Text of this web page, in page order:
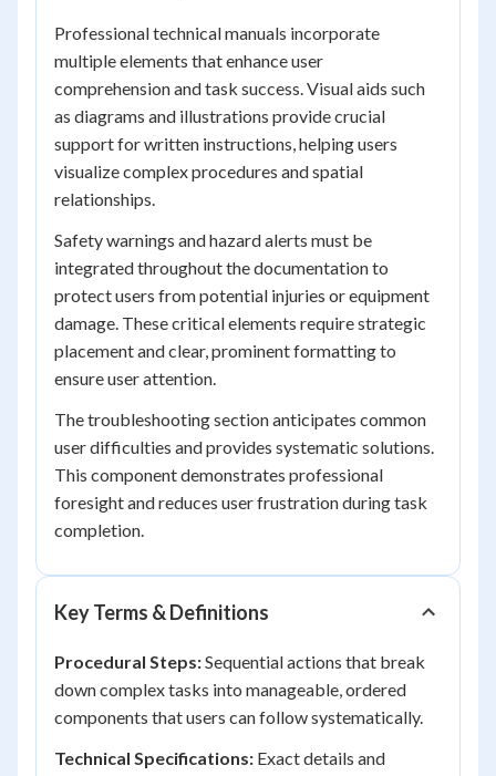
Professional technical manuals incorporate
multiple elements that enhance user
comprehension and task success. Visual aids such
as diagrams and illustrations provide crucial
support for written instructions, helping users
visualize complex procedures and spatial
relationships.
Safety warnings and hazard alerts must be
integrated throughout the documentation to
protect users from potential injuries or equipment
damage. These critical elements require strategic
placement and clear, prominent formatting to
ensure user attention.
The troubleshooting section anticipates common
user difficulties and provides systematic solutions.
This component demonstrates professional
foresight and reduces user frustration during task
completion.
Key Terms & Definitions
Procedural Steps:Sequential actions that break
down complex tasks into manageable, ordered
components that users can follow systematically.
Technical Specifications: Exact details and